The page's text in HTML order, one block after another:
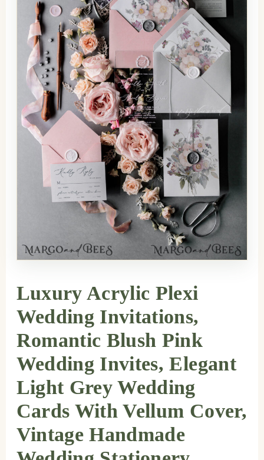
Luxury Acrylic Plexi
Wedding Invitations,
Romantic Blush Pink
Wedding Invites, Elegant
Light Grey Wedding
Cards With Vellum Cover,
Vintage Handmade